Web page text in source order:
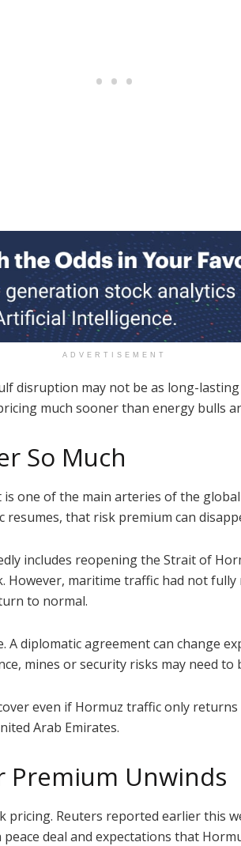
ADVERTISEMENT
disruption may not be as long-
much sooner than energy bulls
So Much
one of the main arteries of the
that risk premium can
includes reopening the Strait of
maritime traffic had not
to normal.
diplomatic agreement can change
mines or security risks may need
even if Hormuz traffic only
Arab Emirates.
Premium Unwinds
pricing. Reuters reported earlier this
deal and expectations that